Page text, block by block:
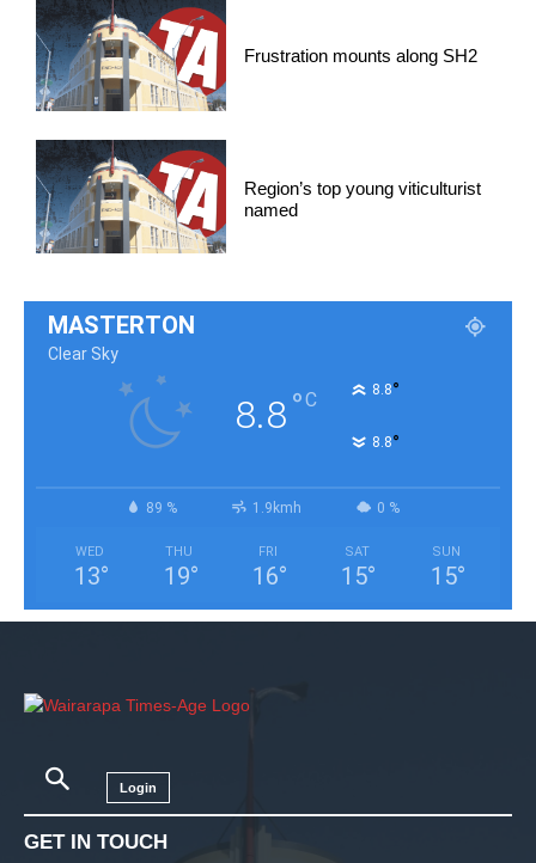
Frustration mounts along SH2
Region’s top young viticulturist
named
MASTERTON
Clear Sky
8.8°C 8.8°
8.8°
89 % 1.9kmh 0 %
WED
13°
THU
19°
FRI
16°
SAT
15°
SUN
15°
Login
GET IN TOUCH